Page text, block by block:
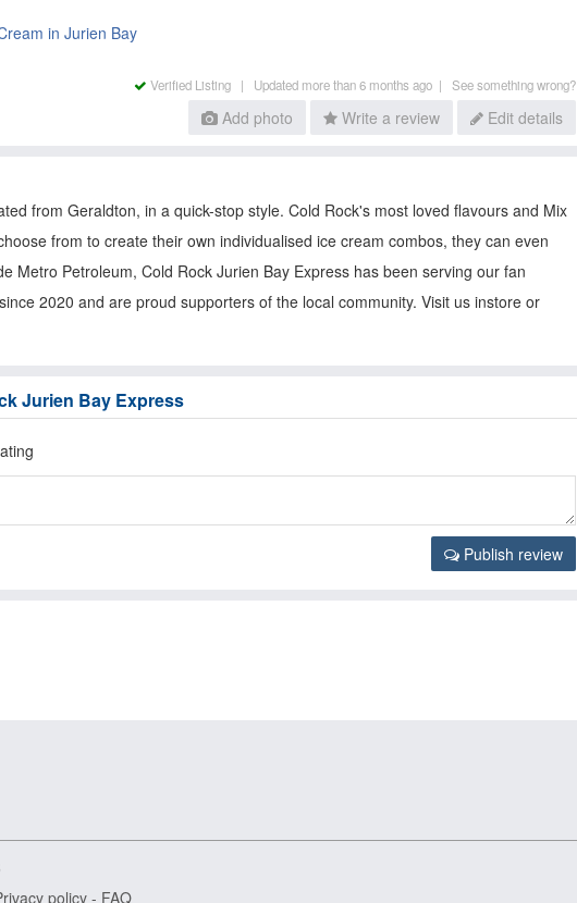
in Jurien Bay
Verified Listing | Updated more than 6 months ago | See something wrong?
Add photo Write a review Edit details
from Geraldton, in a quick-stop style. Cold Rock's most loved flavours and Mix
from to create their own individualised ice cream combos, they can even
Metro Petroleum, Cold Rock Jurien Bay Express has been serving our fan
2020 and are proud supporters of the local community. Visit us instore or
Jurien Bay Express
Publish review
policy - FAQ